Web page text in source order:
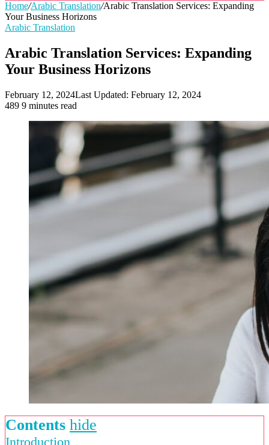
Home/Arabic Translation/Arabic Translation Services: Expanding
Your Business Horizons
Arabic Translation
Arabic Translation Services: Expanding
Your Business Horizons
February 12, 2024Last Updated: February 12, 2024
489 9 minutes read
Contents hide
Introduction